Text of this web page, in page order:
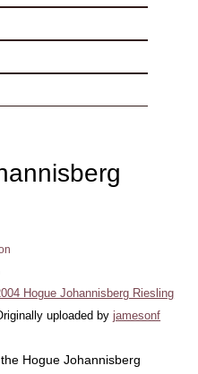
Hogue Johannisberg Riesling
uploaded byjamesonf
Hogue Johannisberg